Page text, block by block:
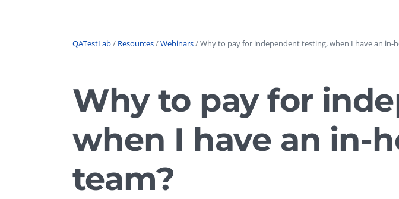
Regression Testing
UX / Usability Testing
Compatibility Testing
Integration Testing
Performance Testing
Penetration Testing
GUI Testing
Security Testing
Acceptance Testing
Accessibility Testing
QATestLab/ Resources/Webinars/ Why to pay for independent testing, when I have an in-
Why to pay for
when I have an in-
team?